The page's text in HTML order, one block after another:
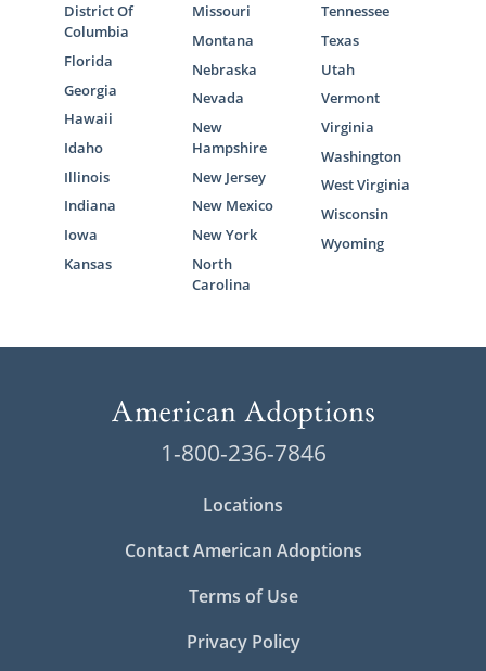
District Of
Columbia
Florida
Georgia
Hawaii
Idaho
Illinois
Indiana
Iowa
Kansas
Missouri
Montana
Nebraska
Nevada
New
Hampshire
New Jersey
New Mexico
New York
North
Carolina
Tennessee
Texas
Utah
Vermont
Virginia
Washington
West Virginia
Wisconsin
Wyoming
1-800-236-7846
Locations
Contact American Adoptions
Terms of Use
Privacy Policy